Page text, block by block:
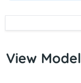
View Model